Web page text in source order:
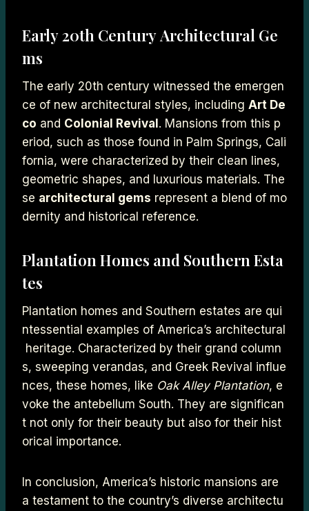
Early 20th Century Architectural Ge
ms
The early 20th century witnessed the emergen
ce of new architectural styles, including Art De
co and Colonial Revival. Mansions from this p
eriod, such as those found in Palm Springs, Cali
fornia, were characterized by their clean lines,
geometric shapes, and luxurious materials. The
se architectural gems represent a blend of mo
dernity and historical reference.
Plantation Homes and Southern Esta
tes
Plantation homes and Southern estates are qui
ntessential examples of America’s architectural
heritage. Characterized by their grand column
s, sweeping verandas, and Greek Revival influe
nces, these homes, like Oak Alley Plantation, e
voke the antebellum South. They are significan
t not only for their beauty but also for their hist
orical importance.
In conclusion, America’s historic mansions are
a testament to the country’s diverse architectu